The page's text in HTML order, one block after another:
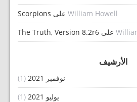
William Howell على Scorpions
على The Truth, Version 8.2r6
الأرشيف
نوفمبر 2021
(1)
يوليو 2021
(1)